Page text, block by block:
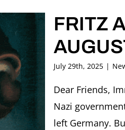
FRITZ
July 29th, 2025 |
Dear Friends,
Nazi
left Germany.